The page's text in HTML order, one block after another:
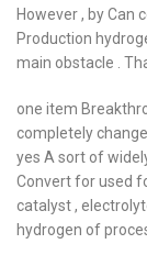
However , by Can
Production
main obstacle .
one item
completely
yes A sort of
Convert for used
catalyst ,
hydrogen of